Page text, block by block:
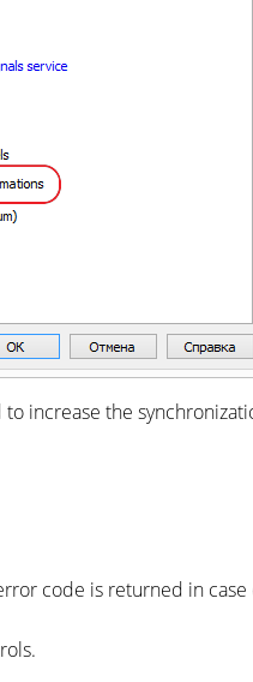
to increase the
code is returned in